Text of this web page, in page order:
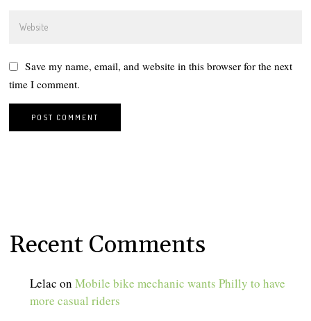
Save my name, email, and website in this browser for the next
time I comment.
Recent Comments
Lelac onMobile bike mechanic wants Philly to have
more casual riders